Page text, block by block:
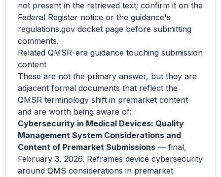
not present in the retrieved text; confirm it on the
Federal Register notice or the guidance's
regulations.gov docket page before submitting
comments.
Related QMSR-era guidance touching submission
content
These are not the primary answer, but they are
adjacent formal documents that reflect the
QMSR terminology shift in premarket content
and are worth being aware of:
Cybersecurity in Medical Devices: Quality
Management System Considerations and
Content of Premarket Submissions — final,
February 3, 2026. Reframes device cybersecurity
around QMS considerations in premarket